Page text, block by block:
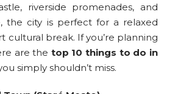
riverside promenades, and
the city is perfect for a relaxed
cultural break. If you’re planning
are the top 10 things to do in
simply shouldn’t miss.